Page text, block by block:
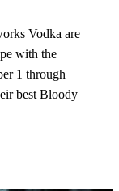
Vodka are
with the
1 through
best Bloody